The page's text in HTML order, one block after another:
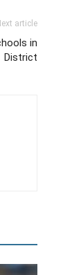
article
in
District